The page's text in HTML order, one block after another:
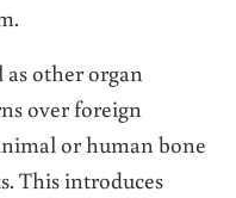
as other organ
over foreign
or human bone
This introduces